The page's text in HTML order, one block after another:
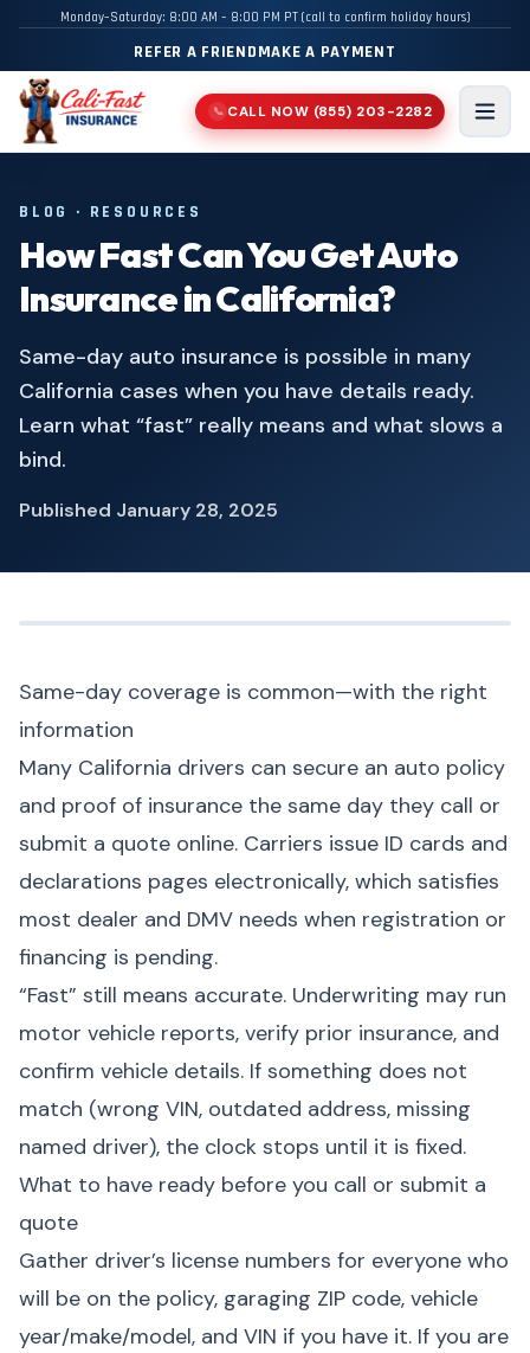
Monday–Saturday: 8:00 AM – 8:00 PM PT (call to confirm holiday hours)
REFER A FRIENDMAKE A PAYMENT
📞 CALL NOW (855) 203-2282
Menu
BLOG · RESOURCES
How Fast Can You Get Auto
Insurance in California?
Same-day auto insurance is possible in many
California cases when you have details ready.
Learn what “fast” really means and what slows a
bind.
Published January 28, 2025
Same-day coverage is common—with the right
information
Many California drivers can secure an auto policy
and proof of insurance the same day they call or
submit a quote online. Carriers issue ID cards and
declarations pages electronically, which satisfies
most dealer and DMV needs when registration or
financing is pending.
“Fast” still means accurate. Underwriting may run
motor vehicle reports, verify prior insurance, and
confirm vehicle details. If something does not
match (wrong VIN, outdated address, missing
named driver), the clock stops until it is fixed.
What to have ready before you call or submit a
quote
Gather driver’s license numbers for everyone who
will be on the policy, garaging ZIP code, vehicle
year/make/model, and VIN if you have it. If you are